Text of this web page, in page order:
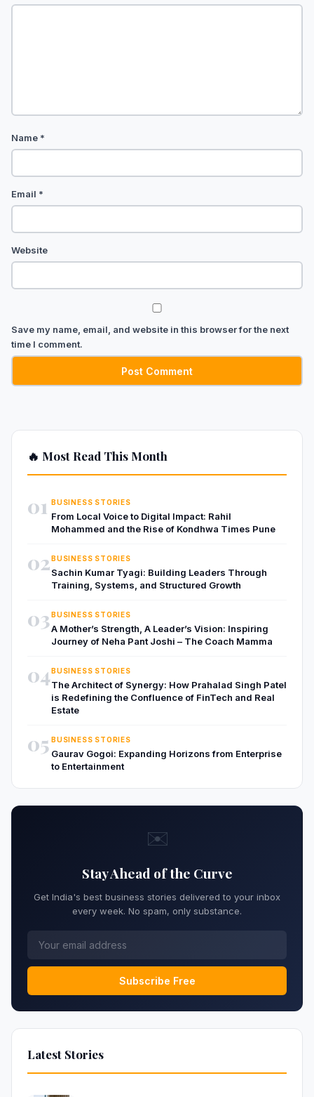
Name *
Email *
Website
Save my name, email, and website in this browser for the next
time I comment.
🔥 Most Read This Month
01 BUSINESS STORIES
From Local Voice to Digital Impact: Rahil
Mohammed and the Rise of Kondhwa Times Pune
02BUSINESS STORIES
Sachin Kumar Tyagi: Building Leaders Through
Training, Systems, and Structured Growth
03BUSINESS STORIES
A Mother’s Strength, A Leader’s Vision: Inspiring
Journey of Neha Pant Joshi – The Coach Mamma
04BUSINESS STORIES
The Architect of Synergy: How Prahalad Singh Patel
is Redefining the Confluence of FinTech and Real
Estate
05 BUSINESS STORIES
Gaurav Gogoi: Expanding Horizons from Enterprise
to Entertainment
✉️
Stay Ahead of the Curve
Get India's best business stories delivered to your inbox
every week. No spam, only substance.
Subscribe Free
Latest Stories